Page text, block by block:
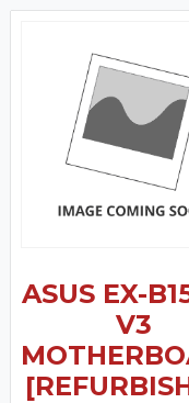
ASUS EX-
V3